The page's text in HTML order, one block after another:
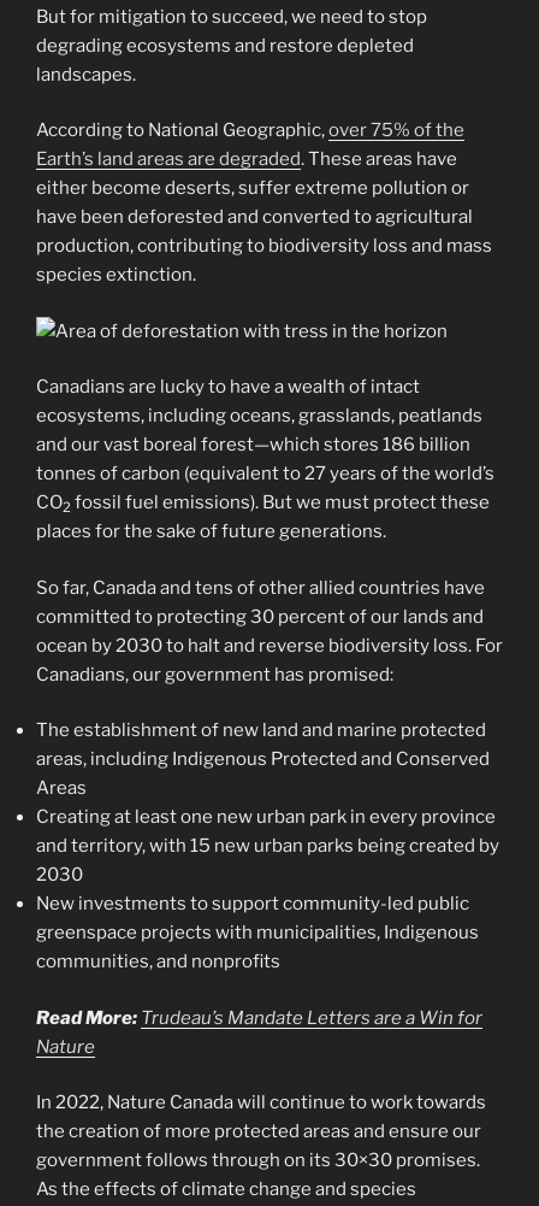
But for mitigation to succeed, we need to stop
degrading ecosystems and restore depleted
landscapes.
According to National Geographic,over 75% of the
Earth’s land areas are degraded. These areas have
either become deserts, suffer extreme pollution or
have been deforested and converted to agricultural
production, contributing to biodiversity loss and mass
species extinction.
Canadians are lucky to have a wealth of intact
ecosystems, including oceans, grasslands, peatlands
and our vast boreal forest—which stores 186 billion
tonnes of carbon (equivalent to 27 years of the world’s
CO2 fossil fuel emissions). But we must protect these
places for the sake of future generations.
So far, Canada and tens of other allied countries have
committed to protecting 30 percent of our lands and
ocean by 2030 to halt and reverse biodiversity loss. For
Canadians, our government has promised:
The establishment of new land and marine protected
areas, including Indigenous Protected and Conserved
Areas
Creating at least one new urban park in every province
and territory, with 15 new urban parks being created by
2030
New investments to support community-led public
greenspace projects with municipalities, Indigenous
communities, and nonprofits
Read More: Trudeau’s Mandate Letters are a Win for
Nature
In 2022, Nature Canada will continue to work towards
the creation of more protected areas and ensure our
government follows through on its 30×30 promises.
As the effects of climate change and species